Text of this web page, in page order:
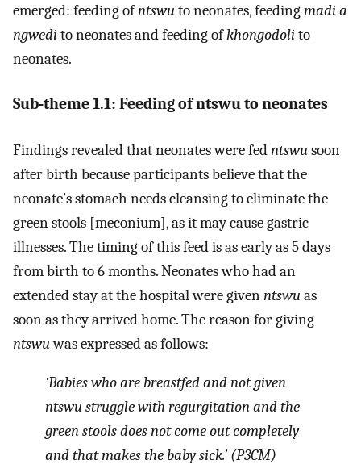
emerged: feeding ofntswuto neonates, feedingmadi a
ngwedito neonates and feeding ofkhongodolito
neonates.
Sub-theme 1.1: Feeding of ntswu to neonates
Findings revealed that neonates were fedntswusoon
after birth because participants believe that the
neonate’s stomach needs cleansing to eliminate the
green stools [meconium], as it may cause gastric
illnesses. The timing of this feed is as early as 5 days
from birth to 6 months. Neonates who had an
extended stay at the hospital were givenntswuas
soon as they arrived home. The reason for giving
ntswuwas expressed as follows:
‘Babies who are breastfed and not given
ntswustruggle with regurgitation and the
green stools does not come out completely
and that makes the baby sick.’ (P3CM)